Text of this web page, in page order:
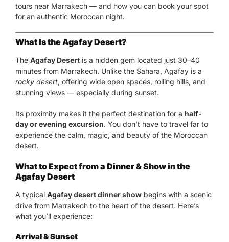
tours near Marrakech — and how you can book your spot
for an authentic Moroccan night.
What Is the Agafay Desert?
The Agafay Desert is a hidden gem located just 30–40
minutes from Marrakech. Unlike the Sahara, Agafay is a
rocky desert, offering wide open spaces, rolling hills, and
stunning views — especially during sunset.
Its proximity makes it the perfect destination for a half-
day or evening excursion. You don’t have to travel far to
experience the calm, magic, and beauty of the Moroccan
desert.
What to Expect from a Dinner & Show in the
Agafay Desert
A typical Agafay desert dinner show begins with a scenic
drive from Marrakech to the heart of the desert. Here’s
what you’ll experience:
Arrival & Sunset